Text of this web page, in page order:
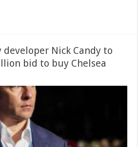
Nick Candy to
bid to buy Chelsea